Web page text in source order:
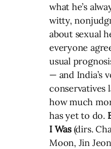
what he’s
witty,
about sexual
everyone
usual
— and India’s
conservatives
how much
has yet to do.
I Was(dirs.
Moon, Jin